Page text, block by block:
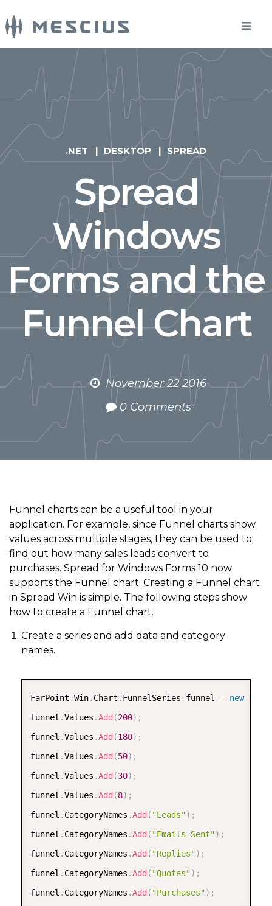
.NET DESKTOP SPREAD
Spread
Windows
Forms and the
Funnel Chart
November 22 2016
0 Comments
Funnel charts can be a useful tool in your
application. For example, since Funnel charts show
values across multiple stages, they can be used to
find out how many sales leads convert to
purchases. Spread for Windows Forms 10 now
supports the Funnel chart. Creating a Funnel chart
in Spread Win is simple. The following steps show
how to create a Funnel chart.
Create a series and add data and category
names.
FarPoint .Win. Chart . FunnelSeries funnel = new
funnel .Values .Add (200) ;
funnel .Values .Add (180) ;
funnel .Values .Add (50) ;
funnel .Values .Add (30) ;
funnel .Values .Add (8) ;
funnel . CategoryNames .Add ( "Leads") ;
funnel . CategoryNames .Add ( "Emails Sent") ;
funnel . CategoryNames .Add ( "Replies") ;
funnel . CategoryNames .Add ( "Quotes") ;
funnel . CategoryNames .Add ( "Purchases") ;